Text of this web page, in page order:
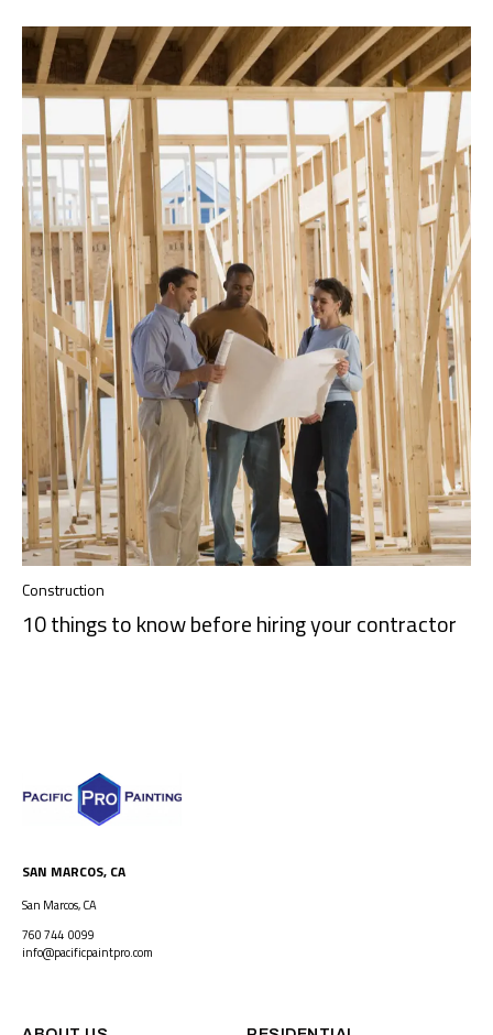
Construction
10 things to know before hiring your contractor
SAN MARCOS, CA
San Marcos, CA
760 744 0099
info@pacificpaintpro.com